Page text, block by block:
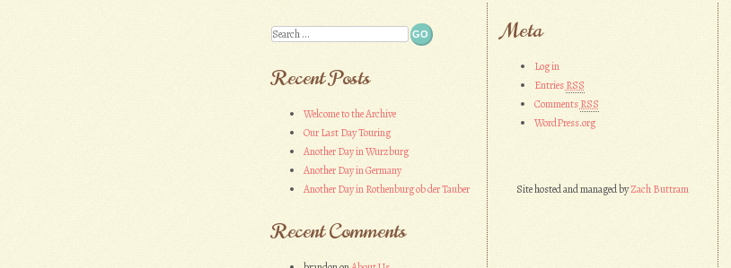
Search
Recent Posts
Welcome to the Archive
Our Last Day Touring
Another Day in Wurzburg
Another Day in Germany
Another Day in Rothenburg ob der Tauber
Recent Comments
Meta
Log in
EntriesRSS
CommentsRSS
WordPress.org
Site hosted and managed byZach Buttram